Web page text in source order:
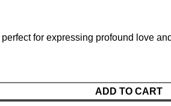
for expressing profound love
ADD TO CART